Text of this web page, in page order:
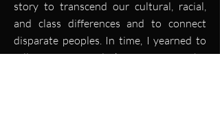
story to transcend our cultural, racial,
and class differences and to connect
disparate peoples. In time, I yearned to
tell stories of Black Americans who